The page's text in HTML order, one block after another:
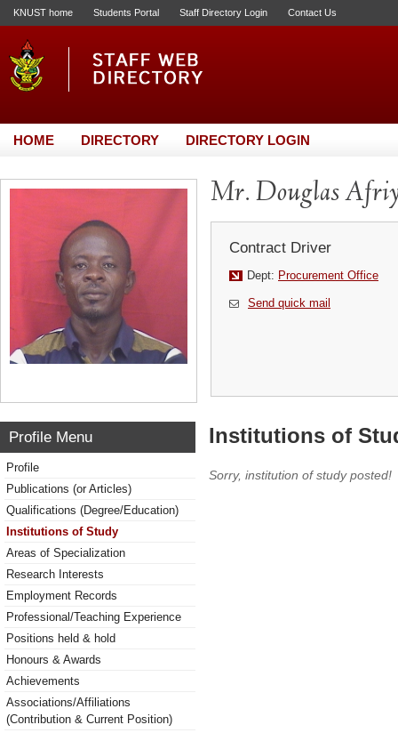
KNUST home Students Portal Staff Directory Login Contact Us
HOME DIRECTORY DIRECTORY LOGIN
Mr. Douglas
Contract Driver
Dept: Procurement Office
Send quick mail
Profile Menu
Profile
Publications (or Articles)
Qualifications (Degree/Education)
Institutions of Study
Areas of Specialization
Research Interests
Employment Records
Professional/Teaching Experience
Positions held & hold
Honours & Awards
Achievements
Associations/Affiliations
(Contribution & Current Position)
Institutions of
Sorry, institution of study posted!